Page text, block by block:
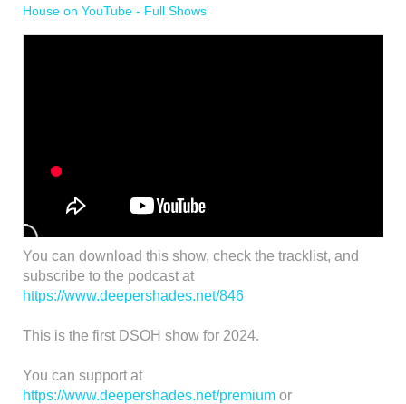
House on YouTube - Full Shows
You can download this show, check the tracklist, and
subscribe to the podcast at
https://www.deepershades.net/846
This is the first DSOH show for 2024.
You can support at
https://www.deepershades.net/premium or